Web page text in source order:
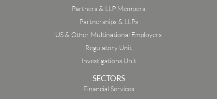
Partners & LLP Members
Partnerships & LLPs
US & Other Multinational Employers
Regulatory Unit
Investigations Unit
SECTORS
Financial Services